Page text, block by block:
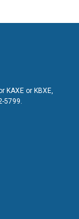
KAXE or KBXE,
5799.